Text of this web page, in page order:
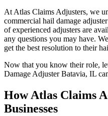
At Atlas Claims Adjusters, we
commercial hail damage
of experienced adjusters are
any questions you may have.
get the best resolution to their
Now that you know their role,
Damage Adjuster Batavia, IL
How Atlas Claims
Businesses